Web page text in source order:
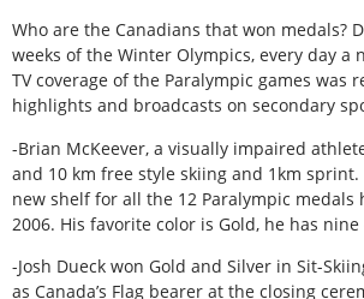
Who are the Canadians that won medals?
weeks of the Winter Olympics, every day a
TV coverage of the Paralympic games was
highlights and broadcasts on secondary
-Brian McKeever, a visually impaired
and 10 km free style skiing and 1km
new shelf for all the 12 Paralympic medals
2006. His favorite color is Gold, he has
-Josh Dueck won Gold and Silver in Sit-
as Canada’s Flag bearer at the closing